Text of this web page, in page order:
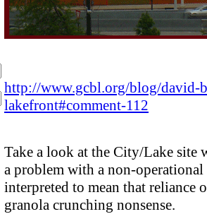
http://www.gcbl.org/blog/david-
lakefront#comment-112
Take a look at the City/Lake
a problem with a non-
interpreted to mean that reliance
granola crunching nonsense.